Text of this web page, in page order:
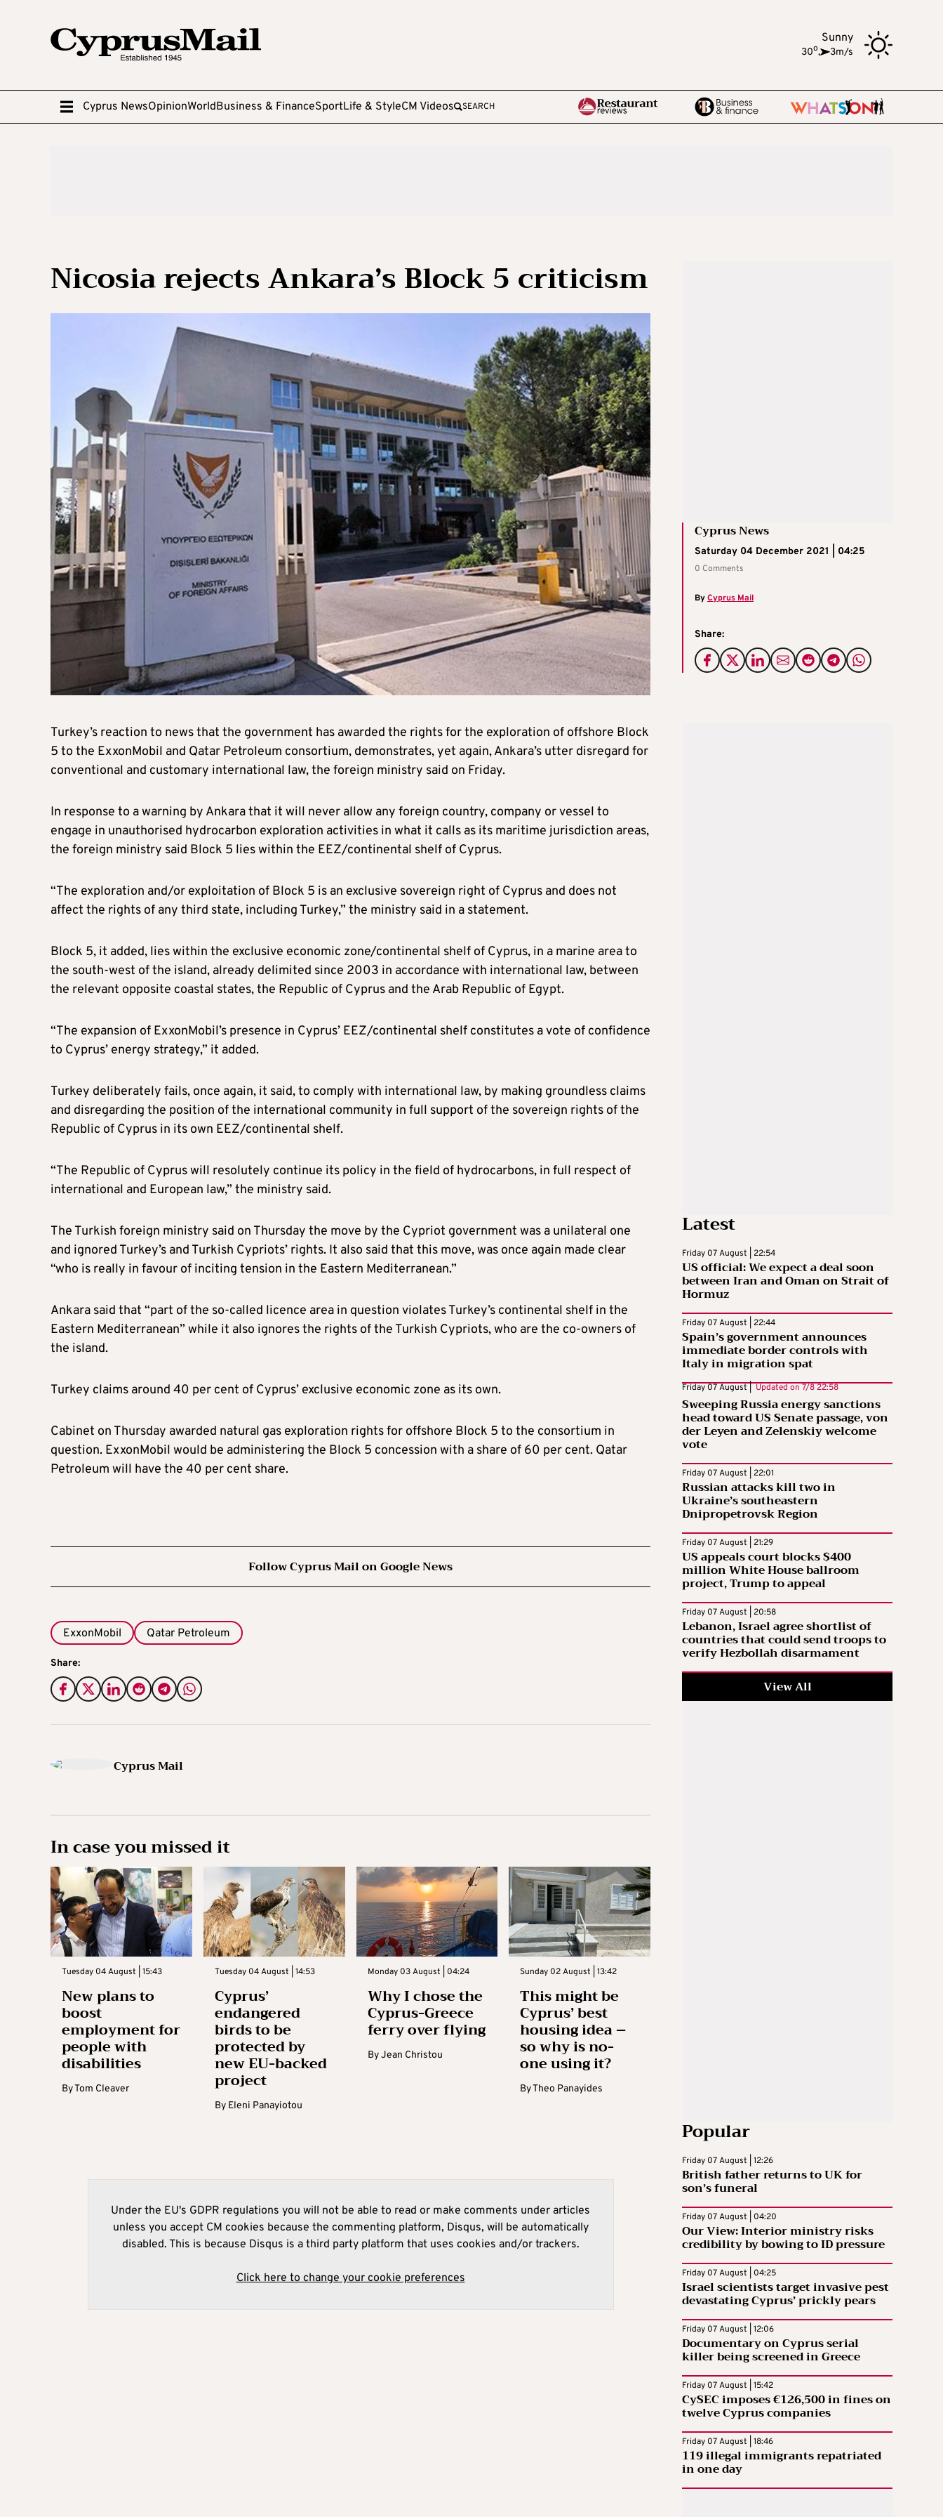
Sunny
30o, 3m/s
Cyprus NewsOpinionWorldBusiness & FinanceSportLife & StyleCM Videos SEARCH
Nicosia rejects Ankara’s Block 5 criticism
Cyprus News
Saturday 04 December 2021 | 04:25
0 Comments
ByCyprus Mail
Share:
Turkey’s reaction to news that the government has awarded the rights for the exploration of offshore Block
5 to the ExxonMobil and Qatar Petroleum consortium, demonstrates, yet again, Ankara’s utter disregard for
conventional and customary international law, the foreign ministry said on Friday.
In response to a warning by Ankara that it will never allow any foreign country, company or vessel to
engage in unauthorised hydrocarbon exploration activities in what it calls as its maritime jurisdiction areas,
the foreign ministry said Block 5 lies within the EEZ/continental shelf of Cyprus.
“The exploration and/or exploitation of Block 5 is an exclusive sovereign right of Cyprus and does not
affect the rights of any third state, including Turkey,” the ministry said in a statement.
Block 5, it added, lies within the exclusive economic zone/continental shelf of Cyprus, in a marine area to
the south-west of the island, already delimited since 2003 in accordance with international law, between
the relevant opposite coastal states, the Republic of Cyprus and the Arab Republic of Egypt.
“The expansion of ExxonMobil’s presence in Cyprus’ EEZ/continental shelf constitutes a vote of confidence
to Cyprus’ energy strategy,” it added.
Turkey deliberately fails, once again, it said, to comply with international law, by making groundless claims
and disregarding the position of the international community in full support of the sovereign rights of the
Republic of Cyprus in its own EEZ/continental shelf.
“The Republic of Cyprus will resolutely continue its policy in the field of hydrocarbons, in full respect of
international and European law,” the ministry said.
The Turkish foreign ministry said on Thursday the move by the Cypriot government was a unilateral one
and ignored Turkey’s and Turkish Cypriots’ rights. It also said that this move, was once again made clear
“who is really in favour of inciting tension in the Eastern Mediterranean.”
Ankara said that “part of the so-called licence area in question violates Turkey’s continental shelf in the
Eastern Mediterranean” while it also ignores the rights of the Turkish Cypriots, who are the co-owners of
the island.
Turkey claims around 40 per cent of Cyprus’ exclusive economic zone as its own.
Cabinet on Thursday awarded natural gas exploration rights for offshore Block 5 to the consortium in
question. ExxonMobil would be administering the Block 5 concession with a share of 60 per cent. Qatar
Petroleum will have the 40 per cent share.
Follow Cyprus Mail on Google News
ExxonMobil Qatar Petroleum
Share:
Cyprus Mail
In case you missed it
Tuesday 04 August | 15:43
New plans to
boost
employment for
people with
disabilities
ByTom Cleaver
Tuesday 04 August | 14:53
Cyprus’
endangered
birds to be
protected by
new EU-backed
project
By Eleni Panayiotou
Monday 03 August | 04:24
Why I chose the
Cyprus-Greece
ferry over flying
ByJean Christou
Sunday 02 August | 13:42
This might be
Cyprus’ best
housing idea –
so why is no-
one using it?
ByTheo Panayides
Under the EU's GDPR regulations you will not be able to read or make comments under articles
unless you accept CM cookies because the commenting platform, Disqus, will be automatically
disabled. This is because Disqus is a third party platform that uses cookies and/or trackers.
Click here to change your cookie preferences
Latest
Friday 07 August | 22:54
US official: We expect a deal soon
between Iran and Oman on Strait of
Hormuz
Friday 07 August | 22:44
Spain’s government announces
immediate border controls with
Italy in migration spat
Friday 07 August | Updated on 7/8 22:58
Sweeping Russia energy sanctions
head toward US Senate passage, von
der Leyen and Zelenskiy welcome
vote
Friday 07 August | 22:01
Russian attacks kill two in
Ukraine’s southeastern
Dnipropetrovsk Region
Friday 07 August | 21:29
US appeals court blocks $400
million White House ballroom
project, Trump to appeal
Friday 07 August | 20:58
Lebanon, Israel agree shortlist of
countries that could send troops to
verify Hezbollah disarmament
View All
Popular
Friday 07 August | 12:26
British father returns to UK for
son’s funeral
Friday 07 August | 04:20
Our View: Interior ministry risks
credibility by bowing to ID pressure
Friday 07 August | 04:25
Israel scientists target invasive pest
devastating Cyprus’ prickly pears
Friday 07 August | 12:06
Documentary on Cyprus serial
killer being screened in Greece
Friday 07 August | 15:42
CySEC imposes €126,500 in fines on
twelve Cyprus companies
Friday 07 August | 18:46
119 illegal immigrants repatriated
in one day